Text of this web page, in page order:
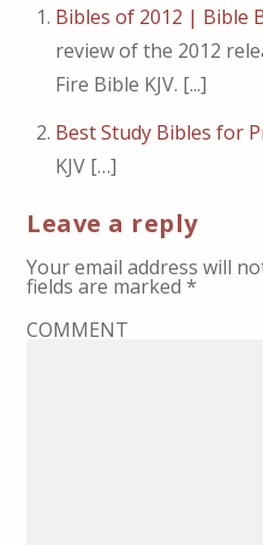
Bibles of 2012 | Bible
review of the 2012
Fire Bible KJV. [...]
Best Study Bibles for
KJV […]
Leave a reply
Your email address will
fields are marked*
COMMENT